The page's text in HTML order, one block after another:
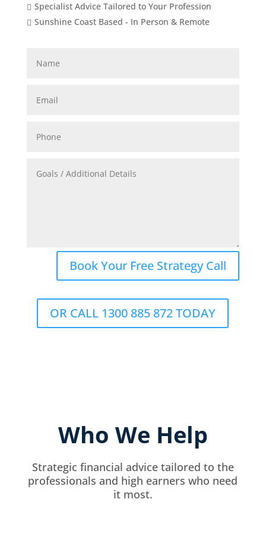
 Specialist Advice Tailored to Your Profession
 Sunshine Coast Based - In Person & Remote
Book Your Free Strategy Call
OR CALL 1300 885 872 TODAY
Who We Help
Strategic financial advice tailored to the
professionals and high earners who need
it most.